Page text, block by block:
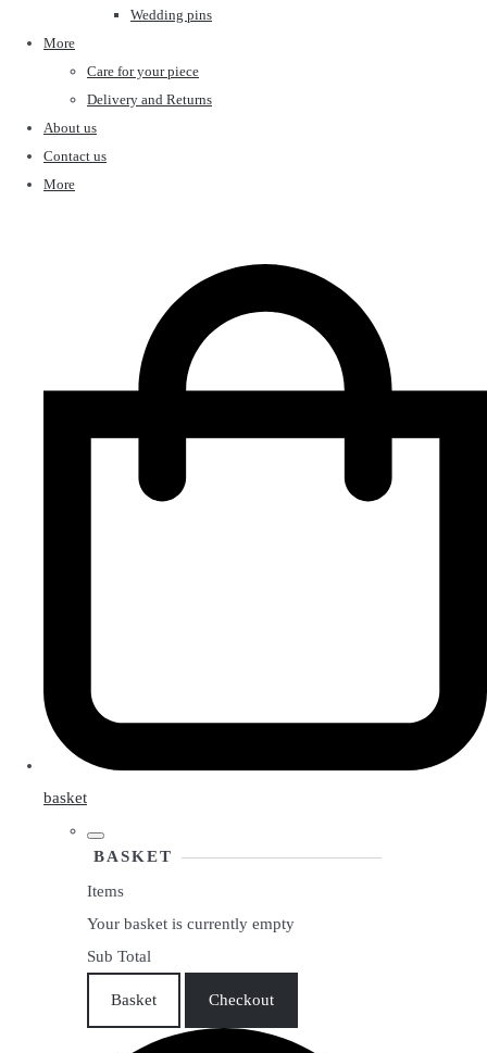
Wedding pins
More
Care for your piece
Delivery and Returns
About us
Contact us
More
basket
BASKET
Items
Your basket is currently empty
Sub Total
Basket Checkout